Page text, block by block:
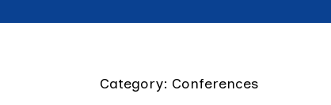
Category: Conferences